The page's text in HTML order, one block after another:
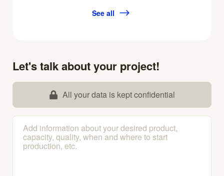
See all
Let's talk about your project!
All your data is kept confidential